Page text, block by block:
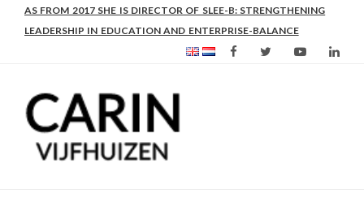
AS FROM 2017 SHE IS DIRECTOR OF SLEE-B: STRENGTHENING
LEADERSHIP IN EDUCATION AND ENTERPRISE-BALANCE